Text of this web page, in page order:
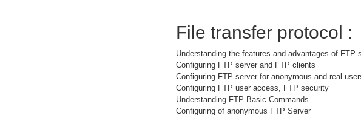
File transfer protocol :
Understanding the features and advantages of FTP
Configuring FTP server and FTP clients
Configuring FTP server for anonymous and real
Configuring FTP user access, FTP security
Understanding FTP Basic Commands
Configuring of anonymous FTP Server